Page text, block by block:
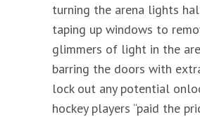
turning the arena lights
taping up windows to
glimmers of light in the
barring the doors with
lock out any potential
hockey players “paid the